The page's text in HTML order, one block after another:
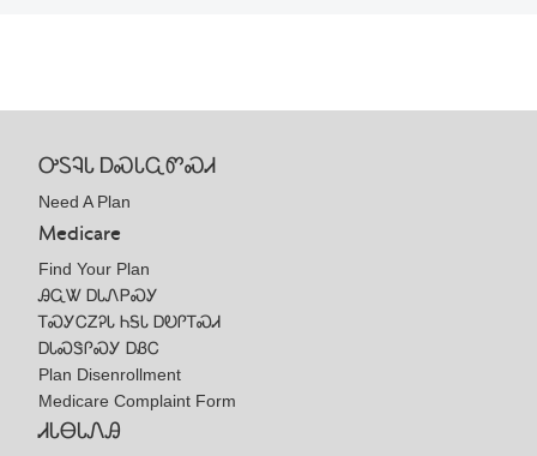
ᎤᏚᎸᏓ ᎠᏍᏓᏩᏛᏍᏗ
Need A Plan
Medicare
Find Your Plan
ᎯᏩᏔ ᎠᏓᏁᏢᏍᎩ
ᎢᏍᎩᏟᏃᎮᏓ ᏂᎦᏓ ᎠᎧᎵᎢᏍᏗ
ᎠᏓᏍᏕᎵᏍᎩ ᎠᏰᏟ
Plan Disenrollment
Medicare Complaint Form
ᏗᏓᎾᏓᏁᎯ